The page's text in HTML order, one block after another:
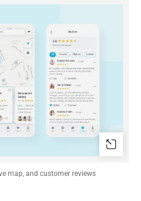
map, and customer reviews